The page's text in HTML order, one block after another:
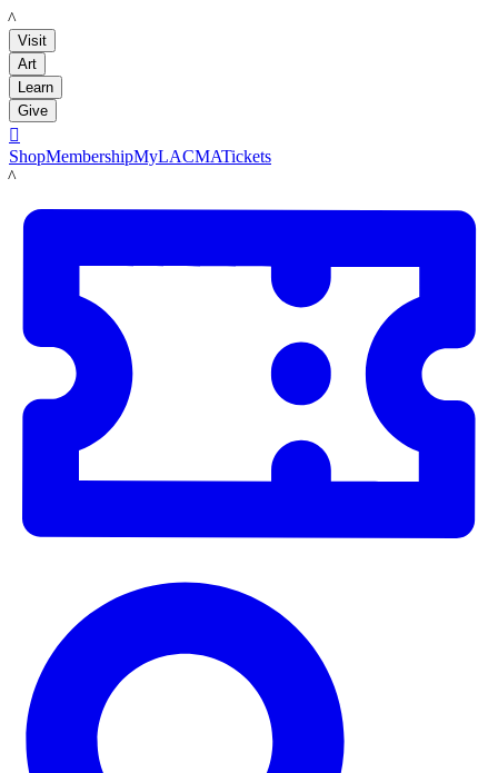
LACMA
Visit
Art
Learn
Give

ShopMembershipMyLACMATickets
LACMA